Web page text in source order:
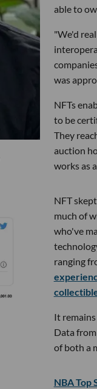
able to
"We'd
was
NFTs
to be
They
auction
works as
NFT
much of
who've
ranging
It
Data
of both a
NBA Top